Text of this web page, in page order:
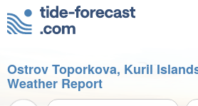
Ostrov Toporkova, Kuril
Weather Report